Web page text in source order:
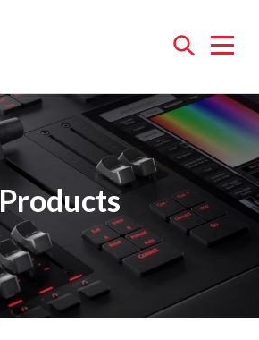
Open
Products